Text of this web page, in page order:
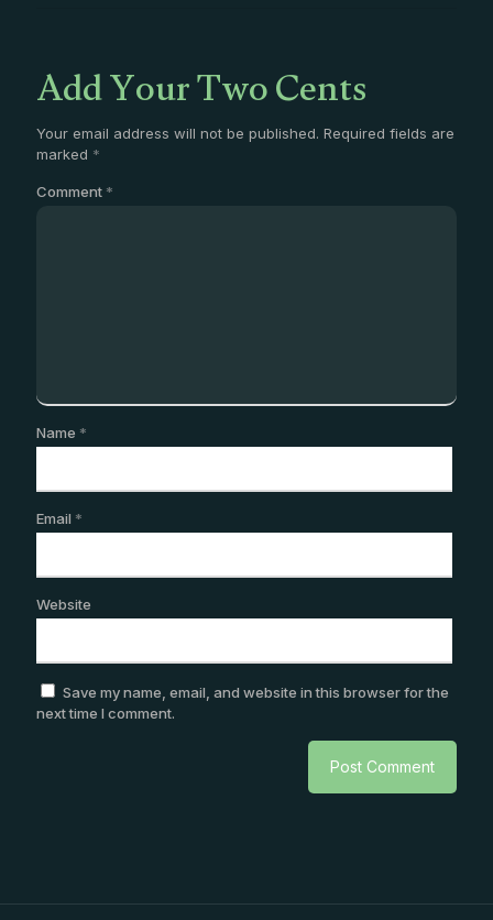
Add Your Two Cents
Your email address will not be published. Required fields are
marked *
Comment *
Name *
Email *
Website
Save my name, email, and website in this browser for the
next time I comment.